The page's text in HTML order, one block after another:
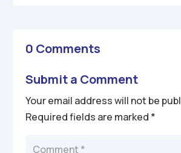
0 Comments
Submit a Comment
Your email address will not be
Required fields are marked *